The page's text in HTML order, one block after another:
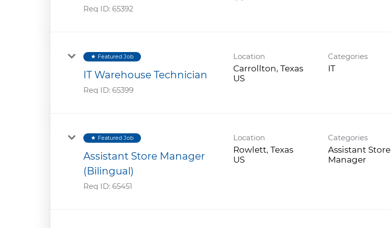
Req ID: 65392
star Featured Job
IT Warehouse Technician
Req ID: 65399
Location
Carrollton, Texas
Categories
IT
star Featured Job
Assistant Store Manager
(Bilingual)
Req ID: 65451
Location
Rowlett, Texas
Categories
Assistant Store
Manager